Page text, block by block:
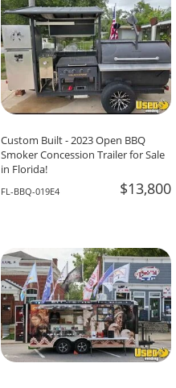
Custom Built - 2023 Open BBQ
Smoker Concession Trailer for Sale
in Florida!
FL-BBQ-019E4 $13,800